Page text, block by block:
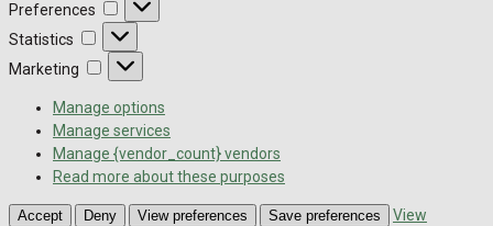
Preferences
Statistics
Marketing
Manage options
Manage services
Manage {vendor_count} vendors
Read more about these purposes
Accept Deny View preferences Save preferences
View